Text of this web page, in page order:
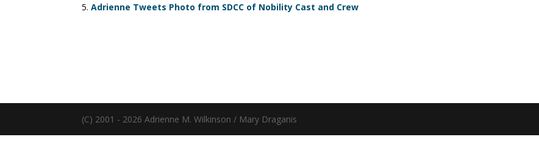
Adrienne Tweets Photo from SDCC of Nobility Cast and Crew
(C) 2001 - 2026 Adrienne M. Wilkinson / Mary Draganis